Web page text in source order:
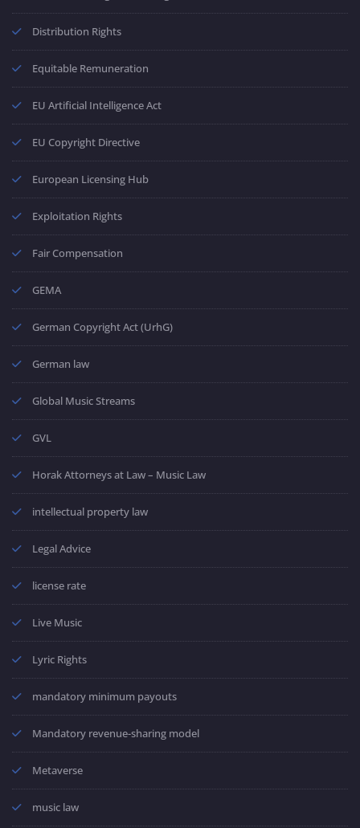
Distribution Rights
Equitable Remuneration
EU Artificial Intelligence Act
EU Copyright Directive
European Licensing Hub
Exploitation Rights
Fair Compensation
GEMA
German Copyright Act (UrhG)
German law
Global Music Streams
GVL
Horak Attorneys at Law – Music Law
intellectual property law
Legal Advice
license rate
Live Music
Lyric Rights
mandatory minimum payouts
Mandatory revenue-sharing model
Metaverse
music law